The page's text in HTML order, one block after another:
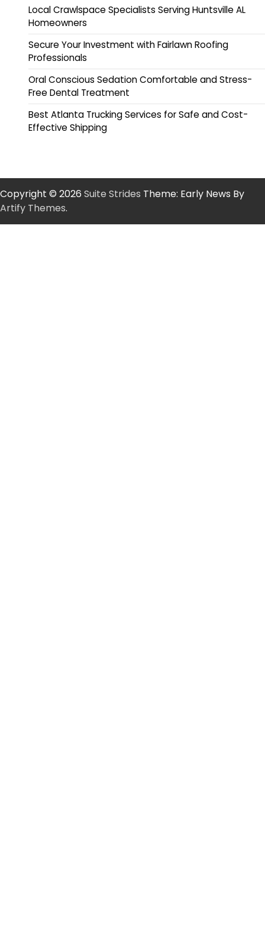
Local Crawlspace Specialists Serving Huntsville AL
Homeowners
Secure Your Investment with Fairlawn Roofing
Professionals
Oral Conscious Sedation Comfortable and Stress-
Free Dental Treatment
Best Atlanta Trucking Services for Safe and Cost-
Effective Shipping
Copyright © 2026 Suite Strides Theme: Early News By
Artify Themes.